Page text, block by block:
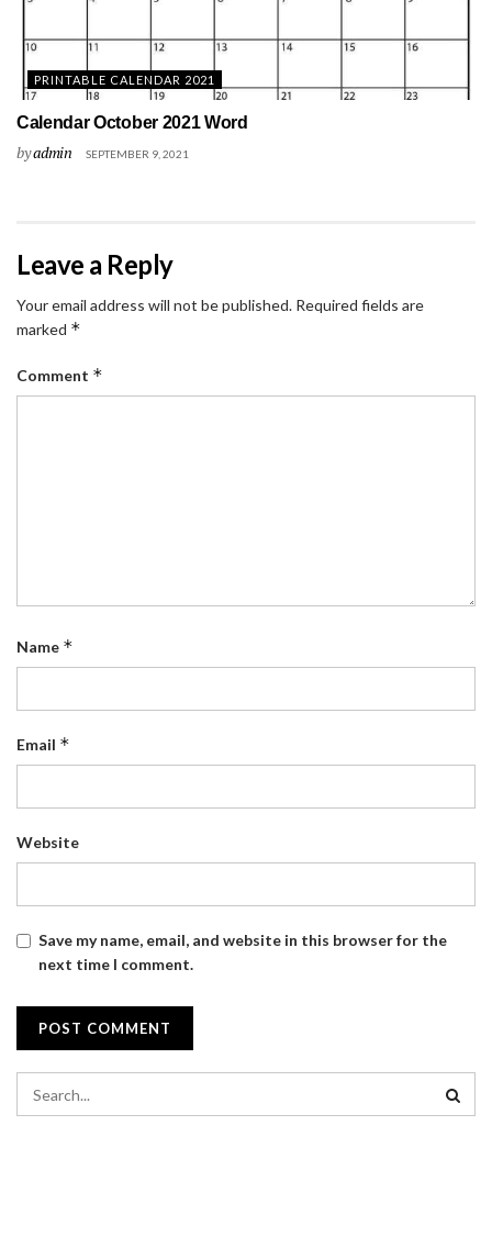
PRINTABLE CALENDAR 2021
Calendar October 2021 Word
byadmin SEPTEMBER 9, 2021
Leave a Reply
Your email address will not be published. Required fields are
marked *
Comment *
Name *
Email *
Website
Save my name, email, and website in this browser for the
next time I comment.